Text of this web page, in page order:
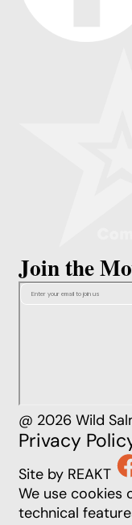
Join the
@ 2026 Wild
Privacy
Site by REAKT
We use cookies
technical